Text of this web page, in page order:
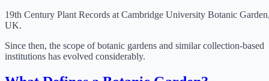
19th Century Plant Records at Cambridge University Botanic
UK.
Since then, the scope of botanic gardens and similar collection-based
institutions has evolved considerably.